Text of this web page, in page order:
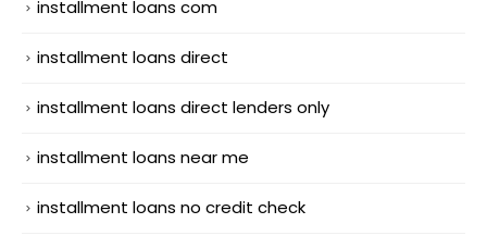
installment loans com
installment loans direct
installment loans direct lenders only
installment loans near me
installment loans no credit check